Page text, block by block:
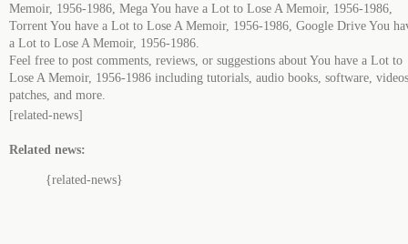
Memoir, 1956-1986, Mega You have a Lot to Lose A Memoir, 1956-1986,
Torrent You have a Lot to Lose A Memoir, 1956-1986, Google Drive You
a Lot to Lose A Memoir, 1956-1986.
Feel free to post comments, reviews, or suggestions about You have a Lot to
Lose A Memoir, 1956-1986 including tutorials, audio books, software,
patches, and more.
[related-news]
Related news:
{related-news}